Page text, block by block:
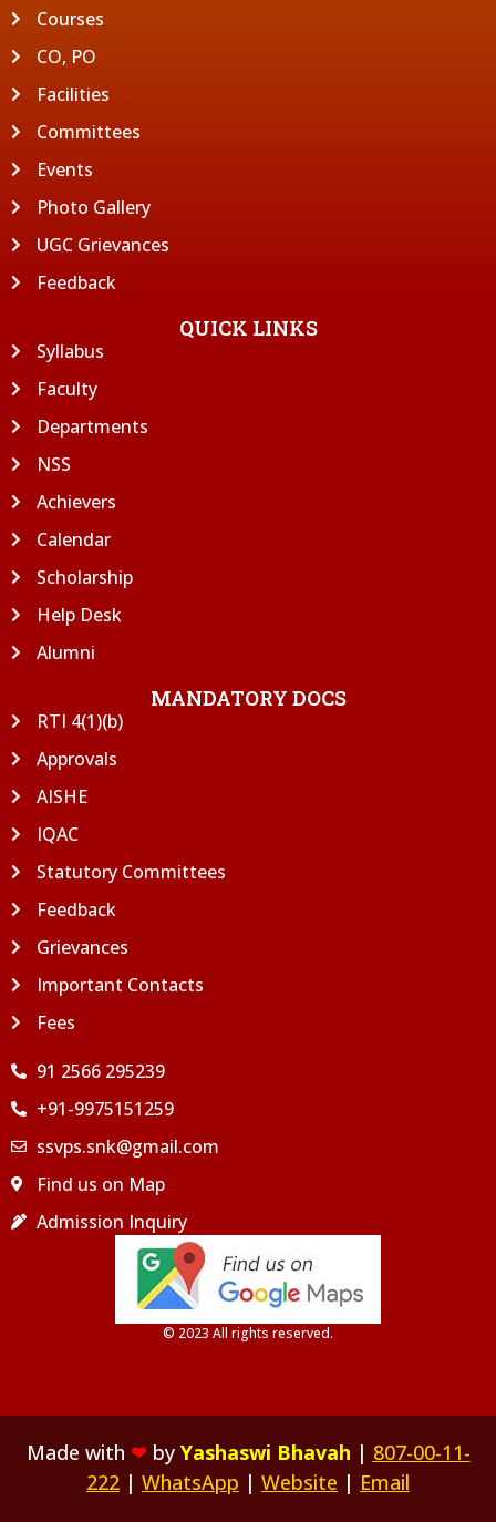
Courses
CO, PO
Facilities
Committees
Events
Photo Gallery
UGC Grievances
Feedback
QUICK LINKS
Syllabus
Faculty
Departments
NSS
Achievers
Calendar
Scholarship
Help Desk
Alumni
MANDATORY DOCS
RTI 4(1)(b)
Approvals
AISHE
IQAC
Statutory Committees
Feedback
Grievances
Important Contacts
Fees
91 2566 295239
+91-9975151259
ssvps.snk@gmail.com
Find us on Map
Admission Inquiry
© 2023 All rights reserved.
Made with ❤ by Yashaswi Bhavah | 807-00-11-
222 | WhatsApp | Website | Email